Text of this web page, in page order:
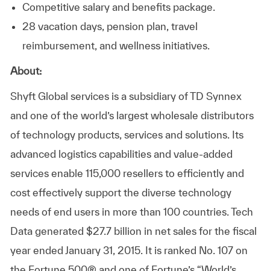
Competitive salary and benefits package.
28 vacation days, pension plan, travel
reimbursement, and wellness initiatives.
About:
Shyft Global services is a subsidiary of TD Synnex
and one of the world’s largest wholesale distributors
of technology products, services and solutions. Its
advanced logistics capabilities and value-added
services enable 115,000 resellers to efficiently and
cost effectively support the diverse technology
needs of end users in more than 100 countries. Tech
Data generated $27.7 billion in net sales for the fiscal
year ended January 31, 2015. It is ranked No. 107 on